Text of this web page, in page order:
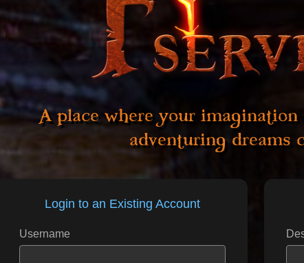
A place where your
adventuring dreams
Login to an Existing Account
Username